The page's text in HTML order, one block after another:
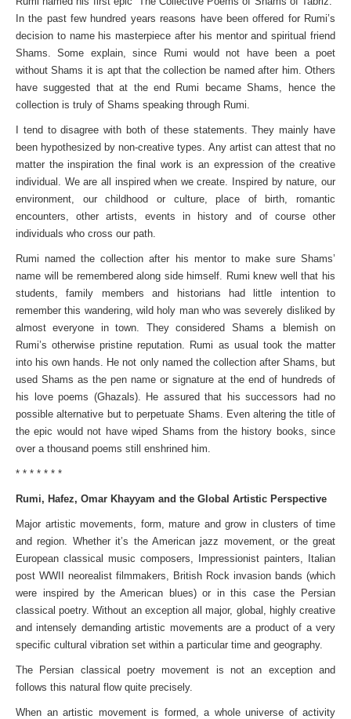
In the past few hundred years reasons have been offered for Rumi’s
decision to name his masterpiece after his mentor and spiritual friend
Shams. Some explain, since Rumi would not have been a poet
without Shams it is apt that the collection be named after him. Others
have suggested that at the end Rumi became Shams, hence the
collection is truly of Shams speaking through Rumi.
I tend to disagree with both of these statements. They mainly have
been hypothesized by non-creative types. Any artist can attest that no
matter the inspiration the final work is an expression of the creative
individual. We are all inspired when we create. Inspired by nature, our
environment, our childhood or culture, place of birth, romantic
encounters, other artists, events in history and of course other
individuals who cross our path.
Rumi named the collection after his mentor to make sure Shams’
name will be remembered along side himself. Rumi knew well that his
students, family members and historians had little intention to
remember this wandering, wild holy man who was severely disliked by
almost everyone in town. They considered Shams a blemish on
Rumi’s otherwise pristine reputation. Rumi as usual took the matter
into his own hands. He not only named the collection after Shams, but
used Shams as the pen name or signature at the end of hundreds of
his love poems (Ghazals). He assured that his successors had no
possible alternative but to perpetuate Shams. Even altering the title of
the epic would not have wiped Shams from the history books, since
over a thousand poems still enshrined him.
* * * * * * *
Rumi, Hafez, Omar Khayyam and the Global Artistic Perspective
Major artistic movements, form, mature and grow in clusters of time
and region. Whether it’s the American jazz movement, or the great
European classical music composers, Impressionist painters, Italian
post WWII neorealist filmmakers, British Rock invasion bands (which
were inspired by the American blues) or in this case the Persian
classical poetry. Without an exception all major, global, highly creative
and intensely demanding artistic movements are a product of a very
specific cultural vibration set within a particular time and geography.
The Persian classical poetry movement is not an exception and
follows this natural flow quite precisely.
When an artistic movement is formed, a whole universe of activity